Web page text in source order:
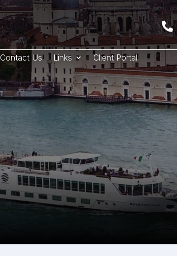

Contact Us Links Client Portal